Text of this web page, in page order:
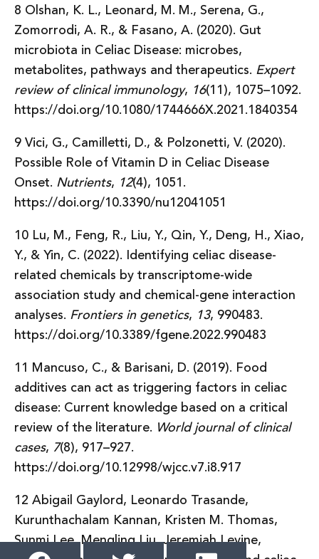
8 Olshan, K. L., Leonard, M. M., Serena, G.,
Zomorrodi, A. R., & Fasano, A. (2020). Gut
microbiota in Celiac Disease: microbes,
metabolites, pathways and therapeutics. Expert
review of clinical immunology, 16(11), 1075–1092.
https://doi.org/10.1080/1744666X.2021.1840354
9 Vici, G., Camilletti, D., & Polzonetti, V. (2020).
Possible Role of Vitamin D in Celiac Disease
Onset. Nutrients, 12(4), 1051.
https://doi.org/10.3390/nu12041051
10 Lu, M., Feng, R., Liu, Y., Qin, Y., Deng, H., Xiao,
Y., & Yin, C. (2022). Identifying celiac disease-
related chemicals by transcriptome-wide
association study and chemical-gene interaction
analyses. Frontiers in genetics, 13, 990483.
https://doi.org/10.3389/fgene.2022.990483
11 Mancuso, C., & Barisani, D. (2019). Food
additives can act as triggering factors in celiac
disease: Current knowledge based on a critical
review of the literature. World journal of clinical
cases, 7(8), 917–927.
https://doi.org/10.12998/wjcc.v7.i8.917
12 Abigail Gaylord, Leonardo Trasande,
Kurunthachalam Kannan, Kristen M. Thomas,
Sunmi Lee, Mengling Liu, Jeremiah Levine,